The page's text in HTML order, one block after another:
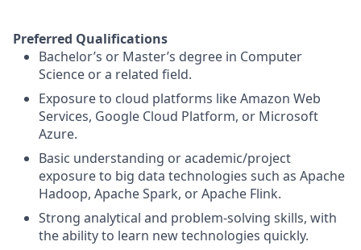
Preferred Qualifications
Bachelor’s or Master’s degree in Computer
Science or a related field.
Exposure to cloud platforms like Amazon Web
Services, Google Cloud Platform, or Microsoft
Azure.
Basic understanding or academic/project
exposure to big data technologies such as Apache
Hadoop, Apache Spark, or Apache Flink.
Strong analytical and problem-solving skills, with
the ability to learn new technologies quickly.